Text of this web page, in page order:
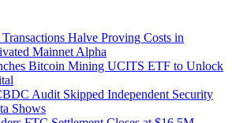
Halve Proving Costs in
Mainnet Alpha
Bitcoin Mining UCITS ETF to Unlock
Audit Skipped Independent Security
Shows